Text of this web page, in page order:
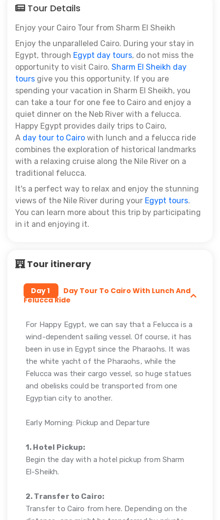
Tour Details
Enjoy your Cairo Tour from Sharm El Sheikh
Enjoy the unparalleled Cairo. During your stay in
Egypt, through Egypt day tours, do not miss the
opportunity to visit Cairo. Sharm El Sheikh day
tours give you this opportunity. If you are
spending your vacation in Sharm El Sheikh, you
can take a tour for one fee to Cairo and enjoy a
quiet dinner on the Neb River with a felucca.
Happy Egypt provides daily trips to Cairo,
A day tour to Cairo with lunch and a felucca ride
combines the exploration of historical landmarks
with a relaxing cruise along the Nile River on a
traditional felucca.
It's a perfect way to relax and enjoy the stunning
views of the Nile River during your Egypt tours.
You can learn more about this trip by participating
in it and enjoying it.
Tour itinerary
Day 1
Day Tour To Cairo With Lunch And
Felucca Ride
For Happy Egypt, we can say that a Felucca is a
wind-dependent sailing vessel. Of course, it has
been in use in Egypt since the Pharaohs. It was
the white yacht of the Pharaohs, while the
Felucca was their cargo vessel, so huge statues
and obelisks could be transported from one
Egyptian city to another.
Early Morning: Pickup and Departure
1. Hotel Pickup:
Begin the day with a hotel pickup from Sharm
El-Sheikh.
2. Transfer to Cairo:
Transfer to Cairo from here. Depending on the